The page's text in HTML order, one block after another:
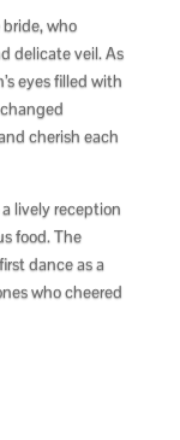
who
delicate veil. As
eyes filled with
cherish each
lively reception
food. The
dance as a
who cheered